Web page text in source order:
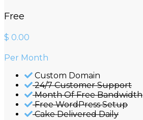
Search
Free
$ 0.00
Per Month
Custom Domain
24/7 Customer Support
Month Of Free Bandwidth
Free WordPress Setup
Cake Delivered Daily